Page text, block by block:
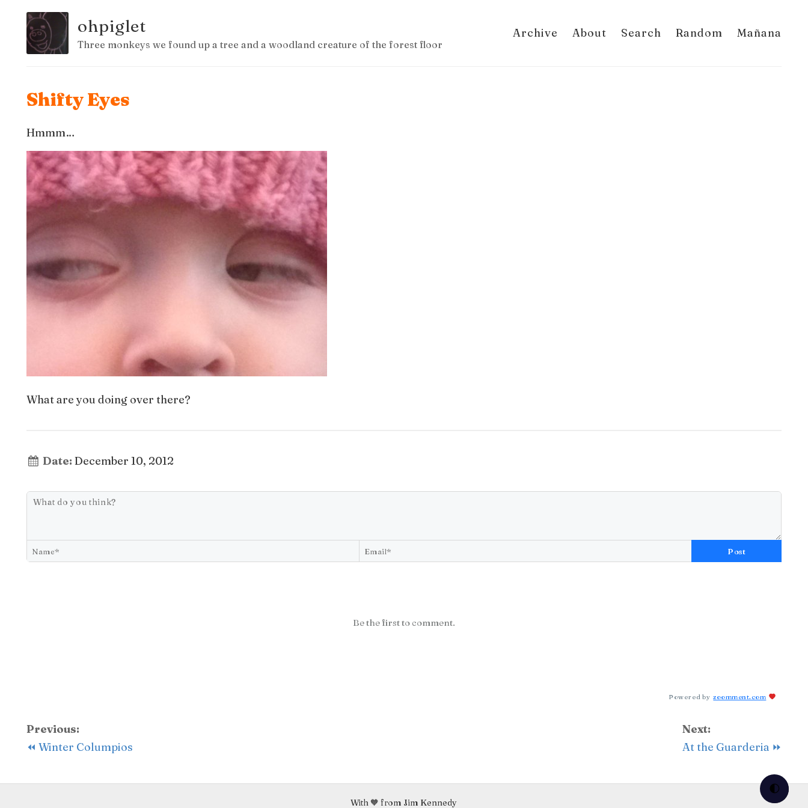
🌓
ohpiglet
Three monkeys we found up a tree and a woodland creature of the forest floor
Archive About Search Random Mañana
Shifty Eyes
Hmmm…
What are you doing over there?
Date: December 10, 2012
Post
Be the first to comment.
Powered by zoomment.com
Previous:
⏪ Winter Columpios
Next:
At the Guarderia ⏩
With 🧡 from Jim Kennedy